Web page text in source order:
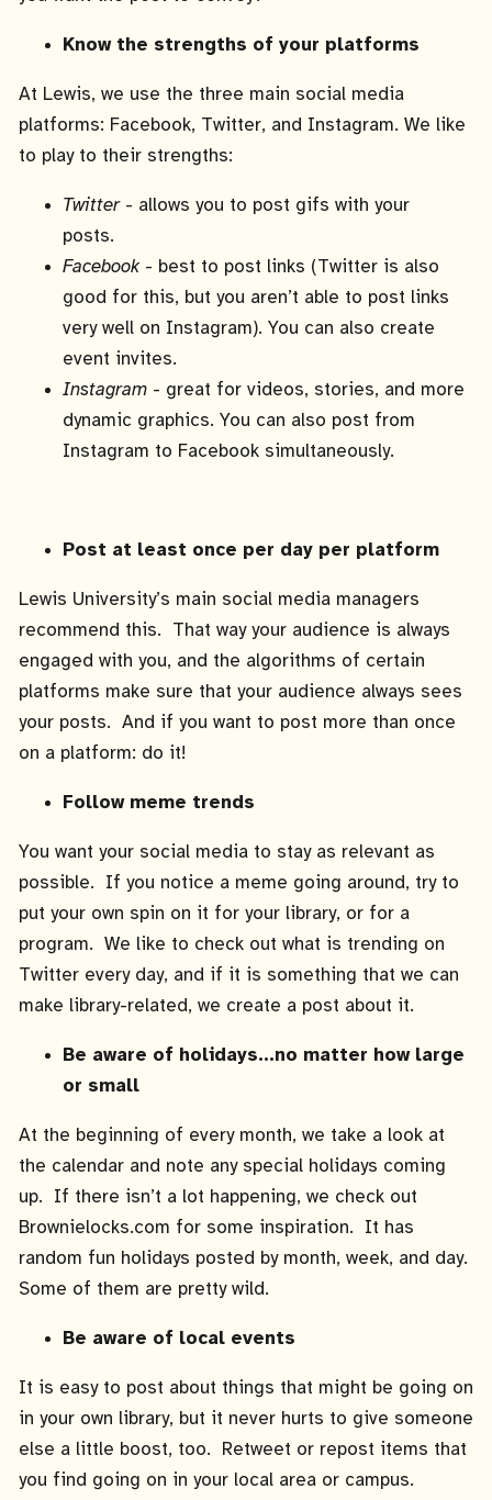
Know the strengths of your platforms
At Lewis, we use the three main social media
platforms: Facebook, Twitter, and Instagram. We like
to play to their strengths:
Twitter- allows you to post gifs with your
posts.
Facebook- best to post links (Twitter is also
good for this, but you aren’t able to post links
very well on Instagram). You can also create
event invites.
Instagram - great for videos, stories, and more
dynamic graphics. You can also post from
Instagram to Facebook simultaneously.
Post at least once per day per platform
Lewis University’s main social media managers
recommend this. That way your audience is always
engaged with you, and the algorithms of certain
platforms make sure that your audience always sees
your posts. And if you want to post more than once
on a platform: do it!
Follow meme trends
You want your social media to stay as relevant as
possible. If you notice a meme going around, try to
put your own spin on it for your library, or for a
program. We like to check out what is trending on
Twitter every day, and if it is something that we can
make library-related, we create a post about it.
Be aware of holidays…no matter how large
or small
At the beginning of every month, we take a look at
the calendar and note any special holidays coming
up. If there isn’t a lot happening, we check out
Brownielocks.com for some inspiration. It has
random fun holidays posted by month, week, and day.
Some of them are pretty wild.
Be aware of local events
It is easy to post about things that might be going on
in your own library, but it never hurts to give someone
else a little boost, too. Retweet or repost items that
you find going on in your local area or campus.